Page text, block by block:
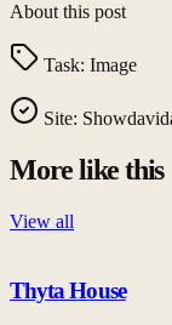
About this post
Task: Image
Site:
More like this
View all
Thyta House